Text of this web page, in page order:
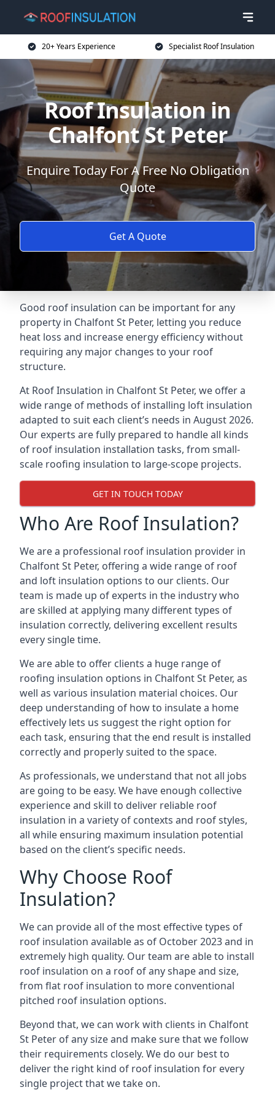
20+ Years Experience Specialist Roof Insulation
Roof Insulation in
Chalfont St Peter
Enquire Today For A Free No Obligation
Quote
Get A Quote
Good roof insulation can be important for any
property in Chalfont St Peter, letting you reduce
heat loss and increase energy efficiency without
requiring any major changes to your roof
structure.
At Roof Insulation in Chalfont St Peter, we offer a
wide range of methods of installing loft insulation
adapted to suit each client’s needs in August 2026.
Our experts are fully prepared to handle all kinds
of roof insulation installation tasks, from small-
scale roofing insulation to large-scope projects.
GET IN TOUCH TODAY
Who Are Roof Insulation?
We are a professional roof insulation provider in
Chalfont St Peter, offering a wide range of roof
and loft insulation options to our clients. Our
team is made up of experts in the industry who
are skilled at applying many different types of
insulation correctly, delivering excellent results
every single time.
We are able to offer clients a huge range of
roofing insulation options in Chalfont St Peter, as
well as various insulation material choices. Our
deep understanding of how to insulate a home
effectively lets us suggest the right option for
each task, ensuring that the end result is installed
correctly and properly suited to the space.
As professionals, we understand that not all jobs
are going to be easy. We have enough collective
experience and skill to deliver reliable roof
insulation in a variety of contexts and roof styles,
all while ensuring maximum insulation potential
based on the client’s specific needs.
Why Choose Roof
Insulation?
We can provide all of the most effective types of
roof insulation available as of October 2023 and in
extremely high quality. Our team are able to install
roof insulation on a roof of any shape and size,
from flat roof insulation to more conventional
pitched roof insulation options.
Beyond that, we can work with clients in Chalfont
St Peter of any size and make sure that we follow
their requirements closely. We do our best to
deliver the right kind of roof insulation for every
single project that we take on.